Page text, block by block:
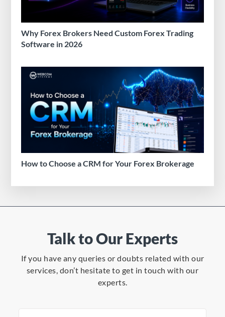
Why Forex Brokers Need Custom Forex Trading
Software in 2026
How to Choose a CRM for Your Forex Brokerage
Talk to Our Experts
If you have any queries or doubts related with our
services, don’t hesitate to get in touch with our
experts.